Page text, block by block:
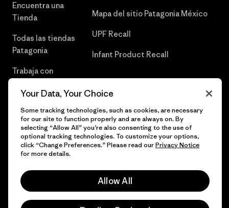
Encuentra una
Tienda
Todas las tiendas
Patagonia
Trabaja con
Mapa del sitio Patagonia México
UPF Recall
Infant Product Recall
© 2026 Patagonia, Inc. Todos los derechos reservados.
Your Data, Your Choice
Some tracking technologies, such as cookies, are necessary
for our site to function properly and are always on. By
selecting “Allow All” you’re also consenting to the use of
optional tracking technologies. To customize your options,
click “Change Preferences.” Please read ourPrivacy Notice
for more details.
Allow All